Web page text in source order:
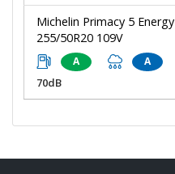
Michelin Primacy 5 Energy
255/50R20 109V
A A
70dB